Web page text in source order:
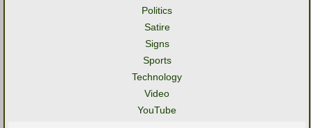
Politics
Satire
Signs
Sports
Technology
Video
YouTube